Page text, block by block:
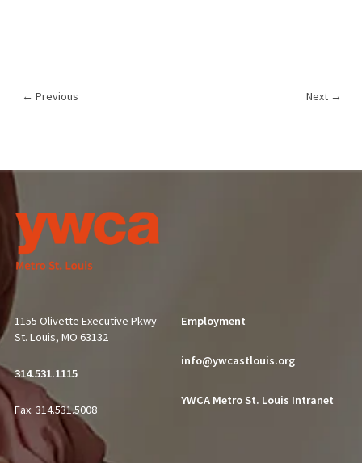
← Previous Next →
1155 Olivette Executive Pkwy
St. Louis, MO 63132
314.531.1115
Fax: 314.531.5008
Employment
info@ywcastlouis.org
YWCA Metro St. Louis Intranet